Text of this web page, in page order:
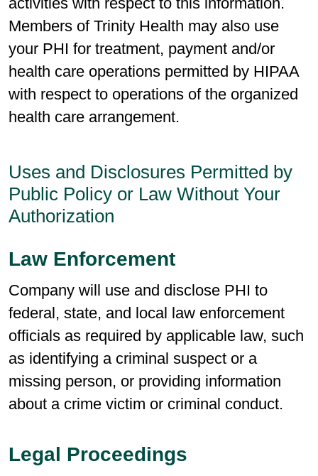
Members of Trinity Health may also use
your PHI for treatment, payment and/or
health care operations permitted by HIPAA
with respect to operations of the organized
health care arrangement.
Uses and Disclosures Permitted by
Public Policy or Law Without Your
Authorization
Law Enforcement
Company will use and disclose PHI to
federal, state, and local law enforcement
officials as required by applicable law, such
as identifying a criminal suspect or a
missing person, or providing information
about a crime victim or criminal conduct.
Legal Proceedings